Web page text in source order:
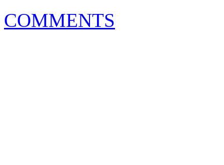
COMMENTS